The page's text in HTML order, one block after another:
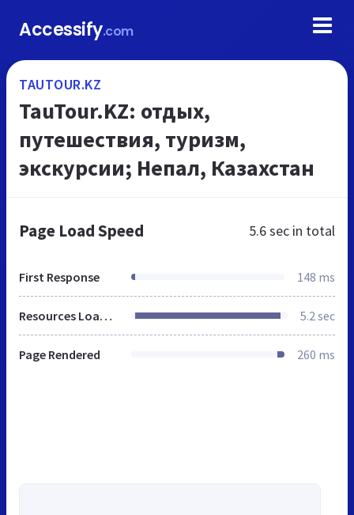
Accessify.com
TAUTOUR.KZ
TauTour.KZ: отдых,
путешествия, туризм,
экскурсии; Непал, Казахстан
Page Load Speed 5.6 sec in total
First Response 148 ms
Resources Loaded 5.2 sec
Page Rendered 260 ms